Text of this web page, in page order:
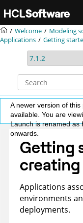
Welcome
Modeling
Applications
Getting
A newer version of
available. You are
Launch is renamed as
onwards.
Getting
Applications
environments
deployments.